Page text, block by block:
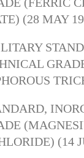
(28 MAY
(14